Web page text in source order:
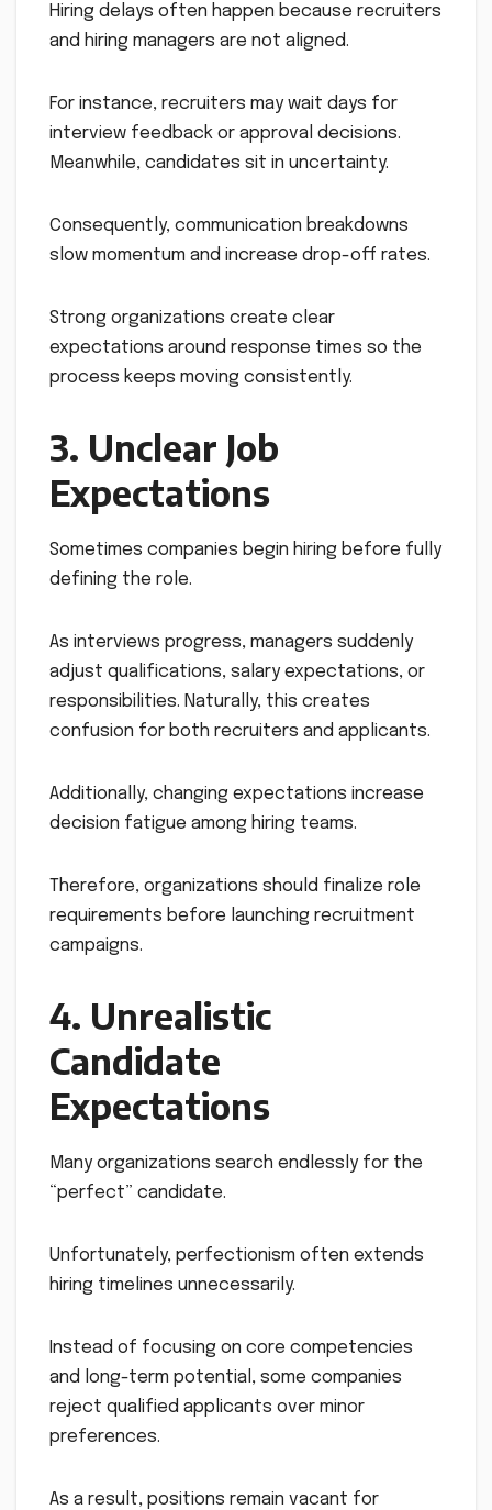
Hiring delays often happen because recruiters
and hiring managers are not aligned.
For instance, recruiters may wait days for
interview feedback or approval decisions.
Meanwhile, candidates sit in uncertainty.
Consequently, communication breakdowns
slow momentum and increase drop-off rates.
Strong organizations create clear
expectations around response times so the
process keeps moving consistently.
3. Unclear Job
Expectations
Sometimes companies begin hiring before fully
defining the role.
As interviews progress, managers suddenly
adjust qualifications, salary expectations, or
responsibilities. Naturally, this creates
confusion for both recruiters and applicants.
Additionally, changing expectations increase
decision fatigue among hiring teams.
Therefore, organizations should finalize role
requirements before launching recruitment
campaigns.
4. Unrealistic
Candidate
Expectations
Many organizations search endlessly for the
“perfect” candidate.
Unfortunately, perfectionism often extends
hiring timelines unnecessarily.
Instead of focusing on core competencies
and long-term potential, some companies
reject qualified applicants over minor
preferences.
As a result, positions remain vacant for